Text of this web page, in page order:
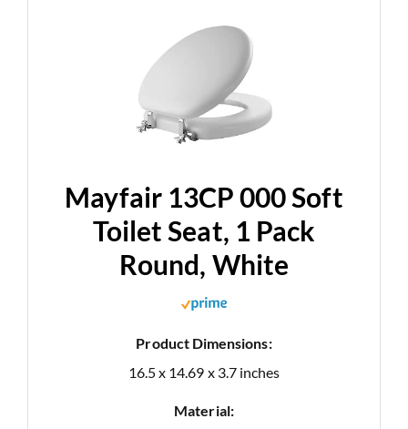
Mayfair 13CP 000 Soft
Toilet Seat, 1 Pack
Round, White
Product Dimensions:
16.5 x 14.69 x 3.7 inches
Material: